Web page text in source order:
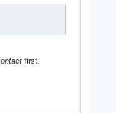
first.